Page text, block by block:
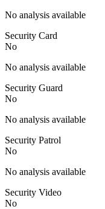
No analysis available
Security Card
No
No analysis available
Security Guard
No
No analysis available
Security Patrol
No
No analysis available
Security Video
No